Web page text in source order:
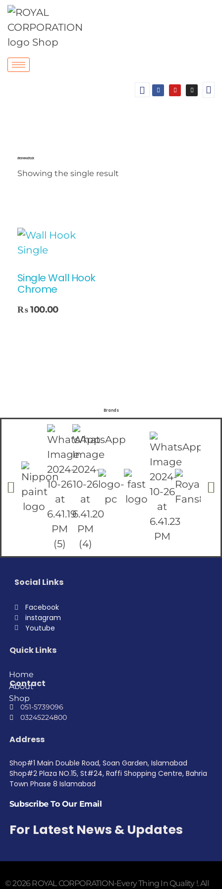
chrome wall hook
Showing the single result
Single Wall Hook
Chrome
₨ 100.00
Brands
Social Links
Facebook
instagram
Youtube
Quick Links
Home
About
Shop
Contact
051-5739096
03245224800
Address
Shop#1 Main Double Road, Soan Garden, Islamabad
Shop#2 Plaza NO.15, St#24, Raffi Shopping Centre, Bahria
Town Phase 8 Islamabad
Subscribe To Our Email
For Latest News & Updates
© 2026 ROYAL CORPORATION-Every Thing In Quality !. All